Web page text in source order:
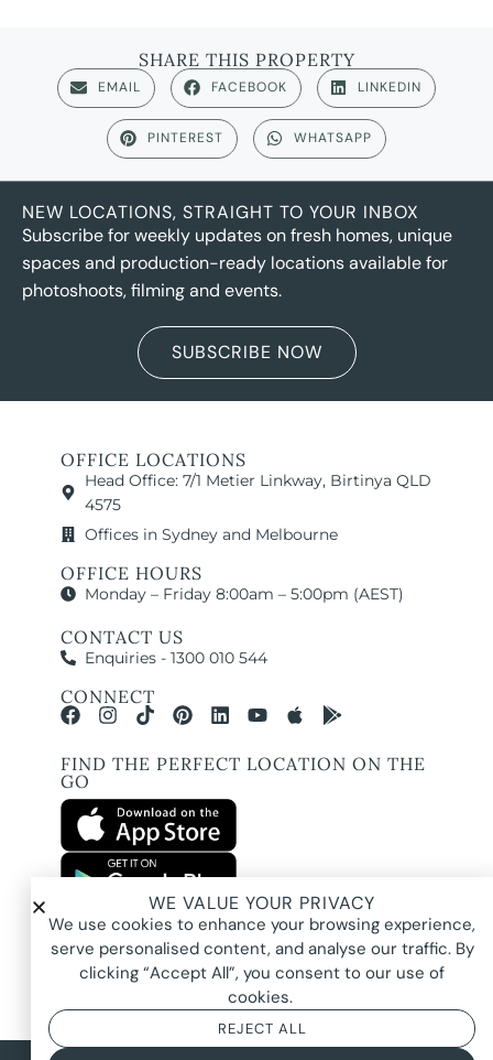
SHARE THIS PROPERTY
EMAIL FACEBOOK LINKEDIN
PINTEREST WHATSAPP
NEW LOCATIONS, STRAIGHT TO YOUR INBOX
Subscribe for weekly updates on fresh homes, unique
spaces and production-ready locations available for
photoshoots, filming and events.
SUBSCRIBE NOW
OFFICE LOCATIONS
Head Office: 7/1 Metier Linkway, Birtinya QLD
4575
Offices in Sydney and Melbourne
OFFICE HOURS
Monday – Friday 8:00am – 5:00pm (AEST)
CONTACT US
Enquiries - 1300 010 544
CONNECT
FIND THE PERFECT LOCATION ON THE
GO
All images and property photography on this website are protected by copyright
and may be owned by Pure Locations Pty Ltd, homeowners, photographers, or
other third-party rights holders. Images are displayed by Pure Locations with
permission to promote listed properties only. They may not be copied,
downloaded, altered, used in AI tools, used to create composites, or used
commercially without prior written permission.
WE VALUE YOUR PRIVACY
We use cookies to enhance your browsing experience,
serve personalised content, and analyse our traffic. By
clicking “Accept All”, you consent to our use of
cookies.
REJECT ALL